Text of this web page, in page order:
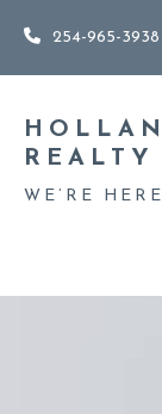
254-965-3938
REALTY
WE’RE